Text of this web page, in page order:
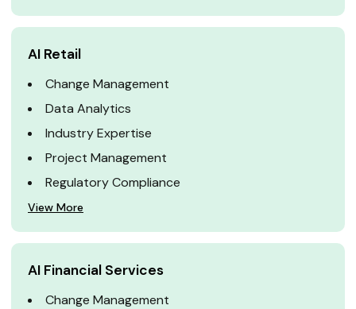
AI Retail
Change Management
Data Analytics
Industry Expertise
Project Management
Regulatory Compliance
View More
AI Financial Services
Change Management